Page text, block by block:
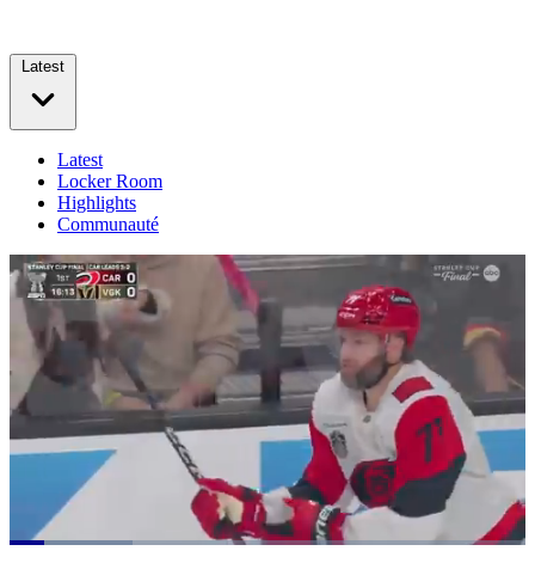
Latest
Latest
Locker Room
Highlights
Communauté
Loaded: